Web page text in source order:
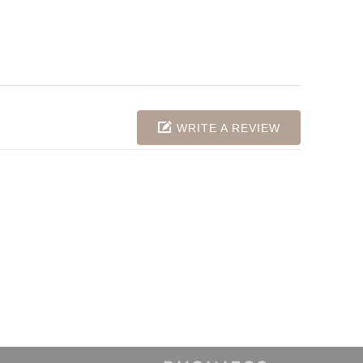
WRITE A REVIEW